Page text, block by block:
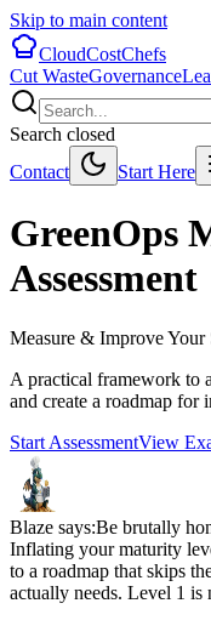
Skip to main content
CloudCostChefs
Cut WasteGovernance
Search closed
Contact
Start Here
GreenOps
Assessment
Measure & Improve Your
A practical framework to
and create a roadmap for
Start AssessmentView
Blaze says:Be brutally
Inflating your maturity
to a roadmap that skips
actually needs. Level 1 is